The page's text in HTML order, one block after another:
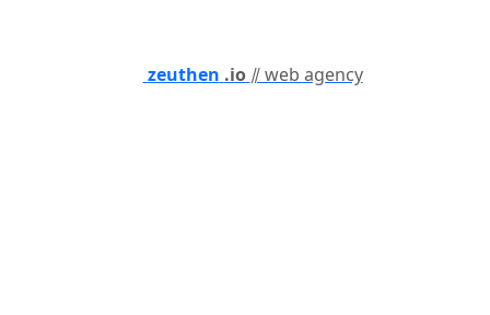
zeuthen .io ⫽ web agency